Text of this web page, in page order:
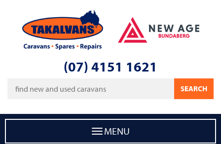
(07) 4151 1621
SEARCH
MENU